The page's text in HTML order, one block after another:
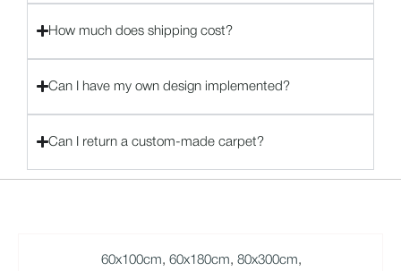
How much does shipping cost?
Can I have my own design implemented?
Can I return a custom-made carpet?
60x100cm, 60x180cm, 80x300cm,